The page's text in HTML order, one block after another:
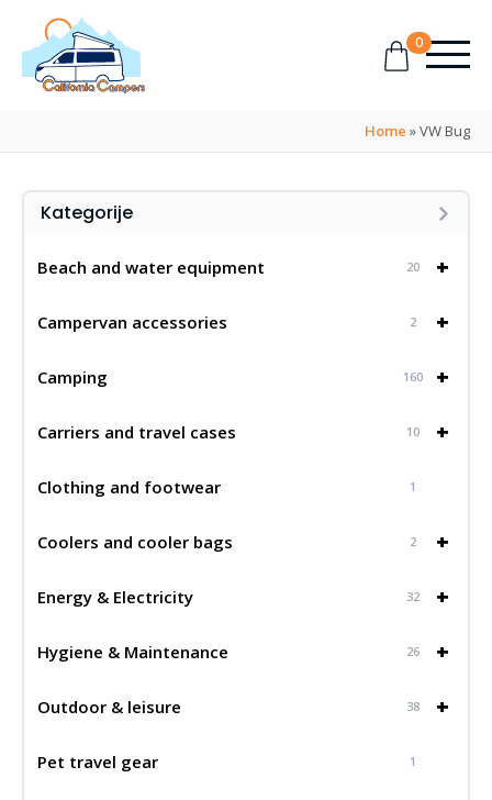
0
Home »VW Bug
Kategorije
+
Beach and water equipment 20
+
Campervan accessories 2
+
Camping 160
+
Carriers and travel cases 10
Clothing and footwear 1
+
Coolers and cooler bags 2
+
Energy & Electricity 32
+
Hygiene & Maintenance 26
+
Outdoor & leisure 38
Pet travel gear 1